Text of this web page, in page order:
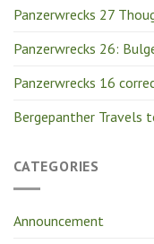
Panzerwrecks 27
Panzerwrecks 26:
Panzerwrecks 16
Bergepanther Travels
CATEGORIES
Announcement